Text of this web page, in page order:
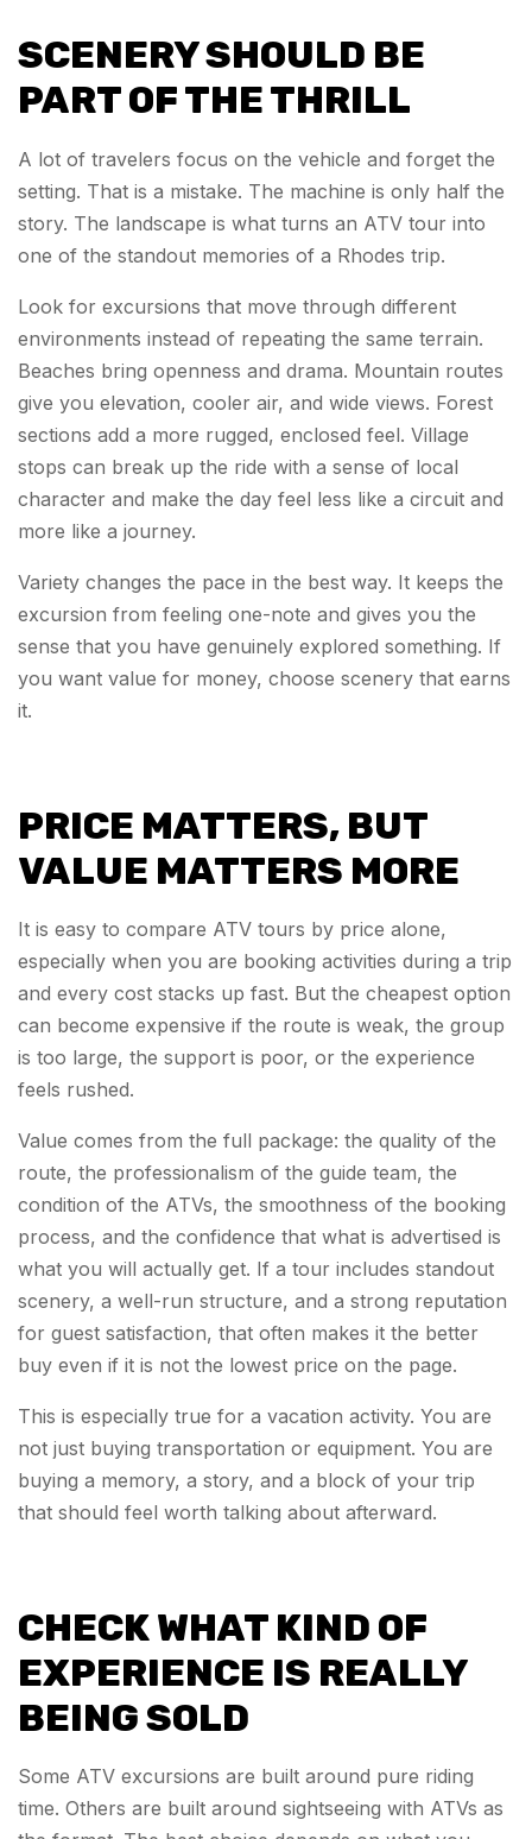
SCENERY SHOULD BE
PART OF THE THRILL
A lot of travelers focus on the vehicle and forget the
setting. That is a mistake. The machine is only half the
story. The landscape is what turns an ATV tour into
one of the standout memories of a Rhodes trip.
Look for excursions that move through different
environments instead of repeating the same terrain.
Beaches bring openness and drama. Mountain routes
give you elevation, cooler air, and wide views. Forest
sections add a more rugged, enclosed feel. Village
stops can break up the ride with a sense of local
character and make the day feel less like a circuit and
more like a journey.
Variety changes the pace in the best way. It keeps the
excursion from feeling one-note and gives you the
sense that you have genuinely explored something. If
you want value for money, choose scenery that earns
it.
PRICE MATTERS, BUT
VALUE MATTERS MORE
It is easy to compare ATV tours by price alone,
especially when you are booking activities during a trip
and every cost stacks up fast. But the cheapest option
can become expensive if the route is weak, the group
is too large, the support is poor, or the experience
feels rushed.
Value comes from the full package: the quality of the
route, the professionalism of the guide team, the
condition of the ATVs, the smoothness of the booking
process, and the confidence that what is advertised is
what you will actually get. If a tour includes standout
scenery, a well-run structure, and a strong reputation
for guest satisfaction, that often makes it the better
buy even if it is not the lowest price on the page.
This is especially true for a vacation activity. You are
not just buying transportation or equipment. You are
buying a memory, a story, and a block of your trip
that should feel worth talking about afterward.
CHECK WHAT KIND OF
EXPERIENCE IS REALLY
BEING SOLD
Some ATV excursions are built around pure riding
time. Others are built around sightseeing with ATVs as